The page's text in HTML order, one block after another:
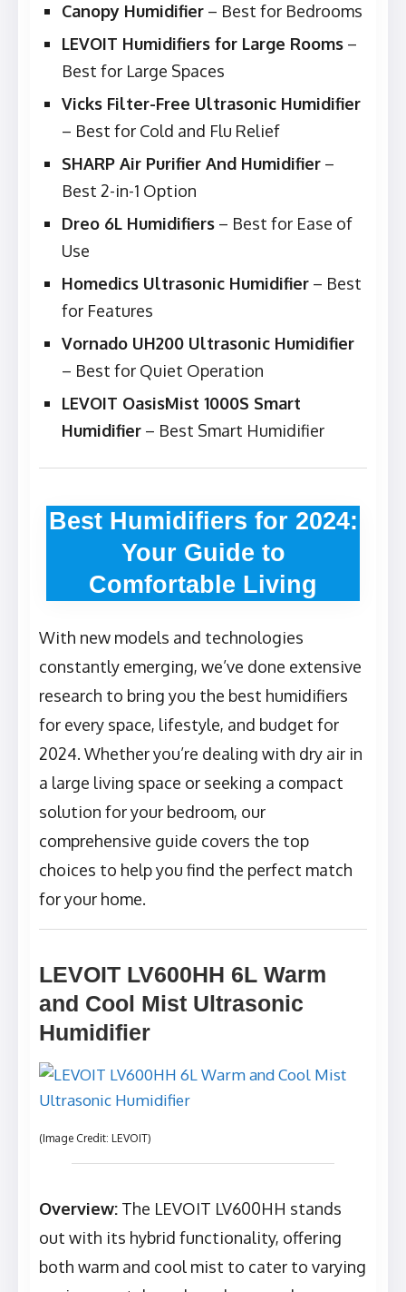
Canopy Humidifier – Best for Bedrooms
LEVOIT Humidifiers for Large Rooms –
Best for Large Spaces
Vicks Filter-Free Ultrasonic Humidifier
– Best for Cold and Flu Relief
SHARP Air Purifier And Humidifier –
Best 2-in-1 Option
Dreo 6L Humidifiers – Best for Ease of
Use
Homedics Ultrasonic Humidifier – Best
for Features
Vornado UH200 Ultrasonic Humidifier
– Best for Quiet Operation
LEVOIT OasisMist 1000S Smart
Humidifier – Best Smart Humidifier
Best Humidifiers for 2024:
Your Guide to
Comfortable Living
With new models and technologies
constantly emerging, we’ve done extensive
research to bring you the best humidifiers
for every space, lifestyle, and budget for
2024. Whether you’re dealing with dry air in
a large living space or seeking a compact
solution for your bedroom, our
comprehensive guide covers the top
choices to help you find the perfect match
for your home.
LEVOIT LV600HH 6L Warm
and Cool Mist Ultrasonic
Humidifier
(Image Credit: LEVOIT)
Overview: The LEVOIT LV600HH stands
out with its hybrid functionality, offering
both warm and cool mist to cater to varying